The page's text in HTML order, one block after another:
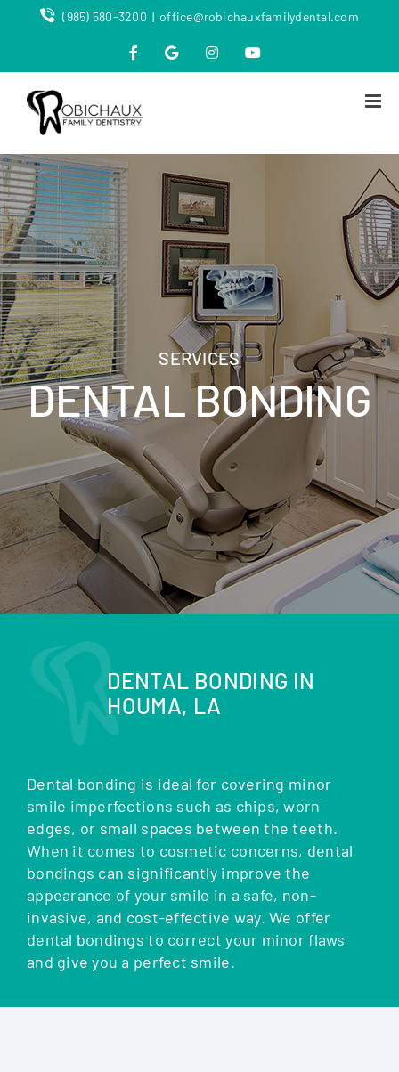
(985) 580-3200 | office@robichauxfamilydental.com
FacebookMap InstagramYouTube
SERVICES
DENTAL BONDING
DENTAL BONDING IN
HOUMA, LA
Dental bonding is ideal for covering minor
smile imperfections such as chips, worn
edges, or small spaces between the teeth.
When it comes to cosmetic concerns, dental
bondings can significantly improve the
appearance of your smile in a safe, non-
invasive, and cost-effective way. We offer
dental bondings to correct your minor flaws
and give you a perfect smile.